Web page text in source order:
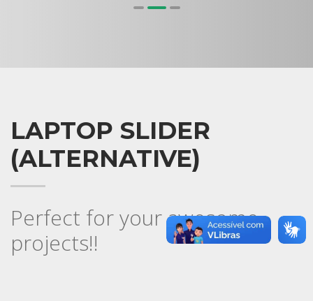
1
LAPTOP SLIDER
(ALTERNATIVE)
Perfect for your awesome
projects!!